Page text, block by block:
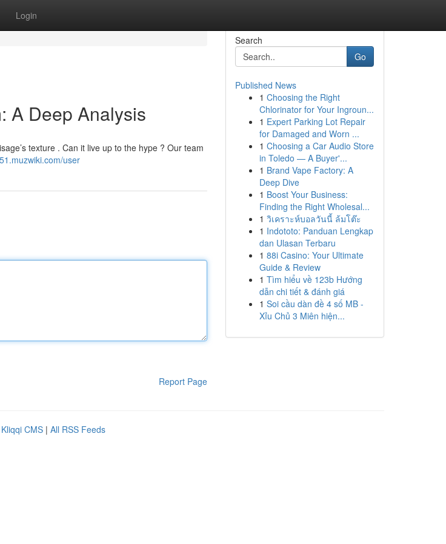
Login
A Deep Analysis
texture . Can it live up to the hype ? Our team
user
Report Page
Search
Go
Published News
1 Choosing the Right
Chlorinator for Your Ingroun...
1 Expert Parking Lot Repair
for Damaged and Worn ...
1 Choosing a Car Audio Store
in Toledo — A Buyer'...
1 Brand Vape Factory: A
Deep Dive
1 Boost Your Business:
Finding the Right Wholesal...
1 วิเคราะห์บอลวันนี้ ล้มโต๊ะ
1 Indototo: Panduan Lengkap
dan Ulasan Terbaru
1 88i Casino: Your Ultimate
Guide & Review
1 Tìm hiểu về 123b Hướng
dẫn chi tiết & đánh giá
1 Soi cầu dàn đề 4 số MB -
Xỉu Chủ 3 Miên hiện...
Kliqqi CMS | All RSS Feeds